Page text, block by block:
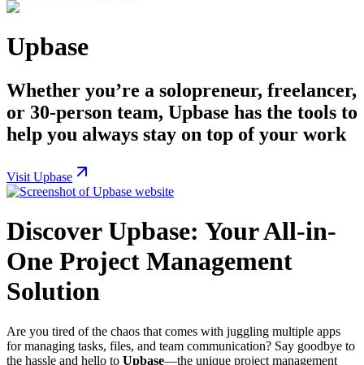
Upbase
Whether you’re a solopreneur, freelancer,
or 30-person team, Upbase has the tools to
help you always stay on top of your work
Visit Upbase
Discover Upbase: Your All-in-
One Project Management
Solution
Are you tired of the chaos that comes with juggling multiple apps
for managing tasks, files, and team communication? Say goodbye to
the hassle and hello to Upbase—the unique project management